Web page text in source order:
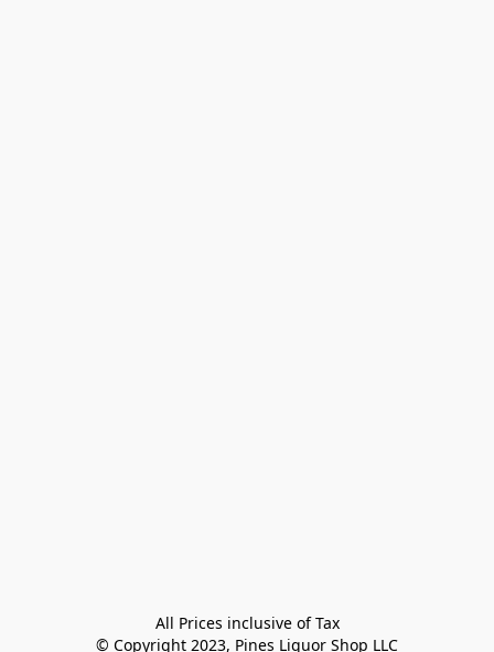
All Prices inclusive of Tax
© Copyright 2023, Pines Liquor Shop LLC